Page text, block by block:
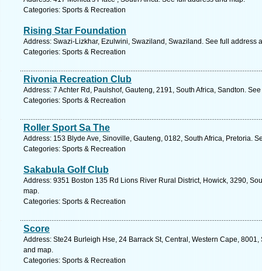
Categories: Sports & Recreation
Rising Star Foundation
Address: Swazi-Lizkhar, Ezulwini, Swaziland, Swaziland. See full address
Categories: Sports & Recreation
Rivonia Recreation Club
Address: 7 Achter Rd, Paulshof, Gauteng, 2191, South Africa, Sandton.
Categories: Sports & Recreation
Roller Sport Sa The
Address: 153 Blyde Ave, Sinoville, Gauteng, 0182, South Africa, Pretoria.
Categories: Sports & Recreation
Sakabula Golf Club
Address: 9351 Boston 135 Rd Lions River Rural District, Howick, 3290,
map.
Categories: Sports & Recreation
Score
Address: Ste24 Burleigh Hse, 24 Barrack St, Central, Western Cape,
and map.
Categories: Sports & Recreation